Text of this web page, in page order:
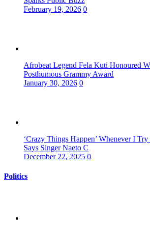
February 19, 2026 0
Afrobeat Legend Fela Kuti Honoured
Posthumous Grammy Award
January 30, 2026 0
‘Crazy Things Happen’ Whenever I
Says Singer Naeto C
December 22, 2025 0
Politics